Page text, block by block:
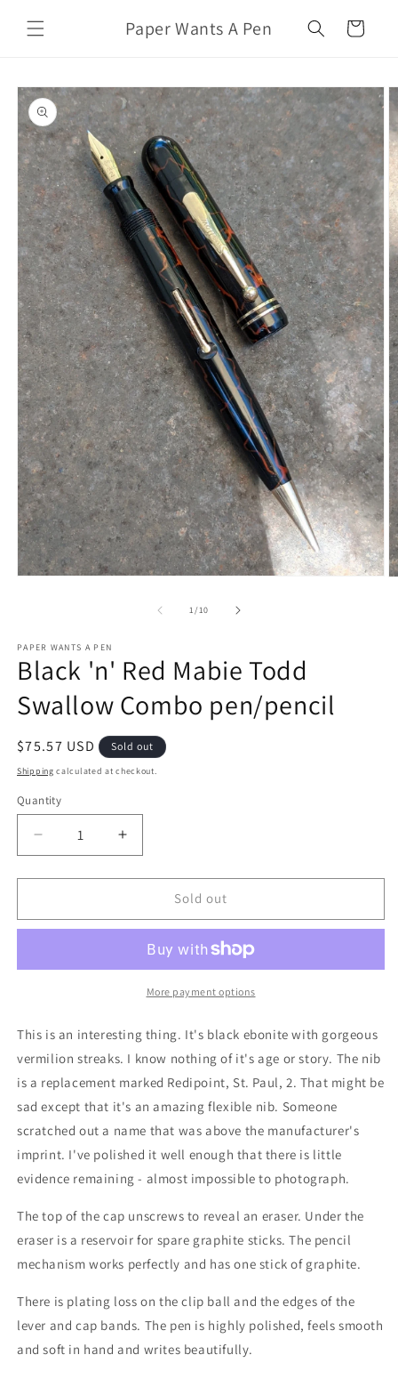
content
Paper Wants A Pen Cart
Skip to
product
information
1/of
10
PAPER WANTS A PEN
Black 'n' Red Mabie Todd
Swallow Combo pen/pencil
Regular
price
$75.57 USD Sold out
Shipping calculated at checkout.
Quantity
Decrease
quantity
for
&#39;n&#39;
Todd
pen/pencil
Increase
quantity
for
&#39;n&#39;
Mabie
Todd
Swallow
pen/pencil
Sold out
More payment options
This is an interesting thing. It's black ebonite with gorgeous
vermilion streaks. I know nothing of it's age or story. The nib
is a replacement marked Redipoint, St. Paul, 2. That might be
sad except that it's an amazing flexible nib. Someone
scratched out a name that was above the manufacturer's
imprint. I've polished it well enough that there is little
evidence remaining - almost impossible to photograph.
The top of the cap unscrews to reveal an eraser. Under the
eraser is a reservoir for spare graphite sticks. The pencil
mechanism works perfectly and has one stick of graphite.
There is plating loss on the clip ball and the edges of the
lever and cap bands. The pen is highly polished, feels smooth
and soft in hand and writes beautifully.